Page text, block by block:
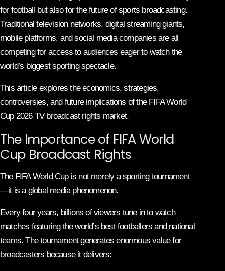
for football but also for the future of sports broadcasting.
Traditional television networks, digital streaming giants,
mobile platforms, and social media companies are all
competing for access to audiences eager to watch the
world’s biggest sporting spectacle.
This article explores the economics, strategies,
controversies, and future implications of the FIFA World
Cup 2026 TV broadcast rights market.
The Importance of FIFA World
Cup Broadcast Rights
The FIFA World Cup is not merely a sporting tournament
—it is a global media phenomenon.
Every four years, billions of viewers tune in to watch
matches featuring the world’s best footballers and national
teams. The tournament generates enormous value for
broadcasters because it delivers: